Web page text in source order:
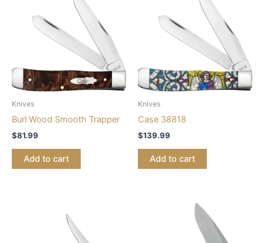
Knives
Burl Wood Smooth Trapper
$81.99
Add to cart
Knives
Case 38818
$139.99
Add to cart